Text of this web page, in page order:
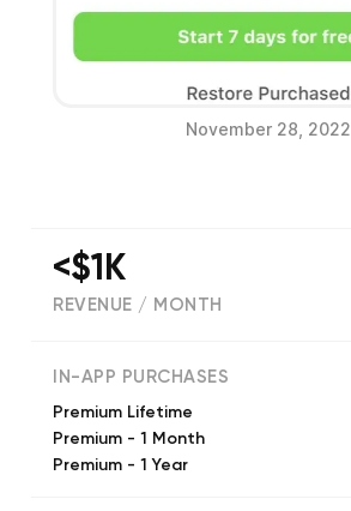
November 28, 2022
<$1K
REVENUE / MONTH
IN-APP PURCHASES
Premium Lifetime
Premium - 1 Month
Premium - 1 Year